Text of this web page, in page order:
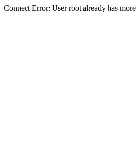
Connect Error: User root already has